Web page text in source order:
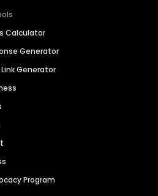
Calculator
Generator
Generator
Program